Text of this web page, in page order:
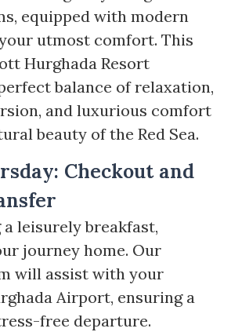
equipped with modern
utmost comfort. This
Hurghada Resort
balance of relaxation,
and luxurious comfort
beauty of the Red Sea.
Checkout and
leisurely breakfast,
journey home. Our
will assist with your
Airport, ensuring a
free departure.